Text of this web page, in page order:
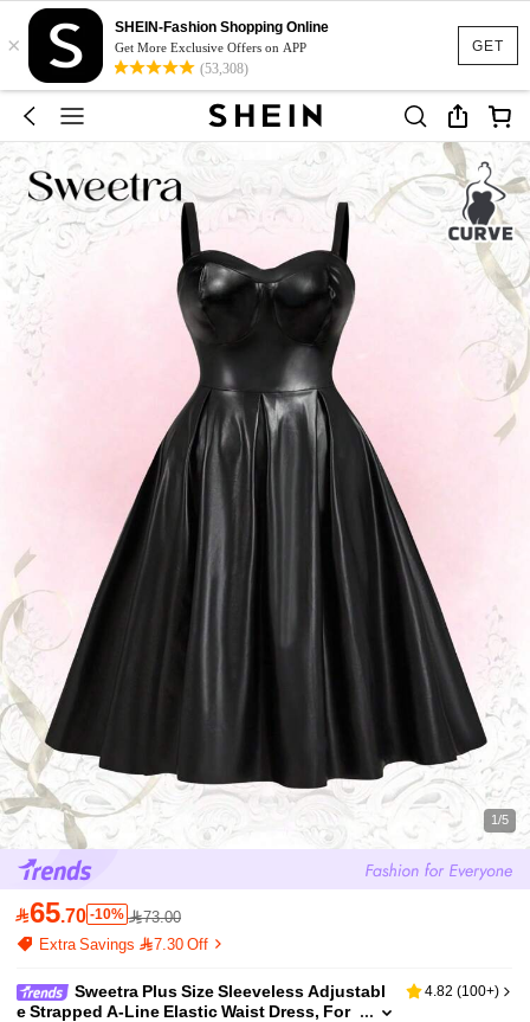
GET
×
SHEIN-Fashion Shopping Online
Get More Exclusive Offers on APP
(53,308)
1/5
65.70 -10% 73.00
Extra Savings 7.30 Off
Sweetra Plus Size Sleeveless Adjustabl
e Strapped A-Line Elastic Waist Dress, For
4.82 (100+)